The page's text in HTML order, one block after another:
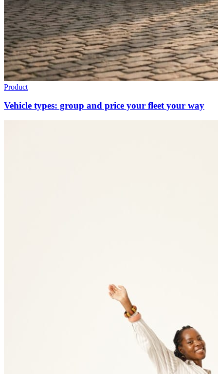
Product
Vehicle types: group and price your fleet your way